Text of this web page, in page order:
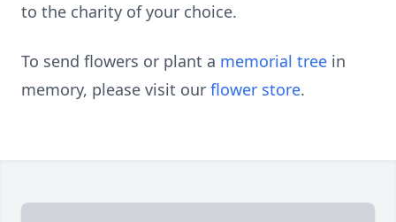
to the charity of your choice.
To send flowers or plant a memorial tree in
memory, please visit our flower store.